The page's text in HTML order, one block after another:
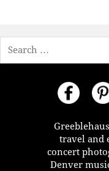
travel and
concert
Denver